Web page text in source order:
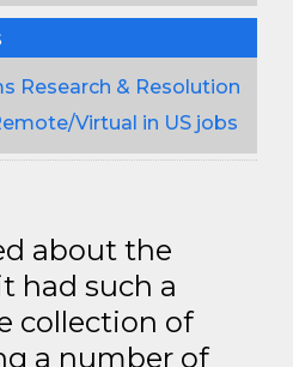
Research & Resolution
Virtual in US jobs
about the
had such a
collection of
a number of